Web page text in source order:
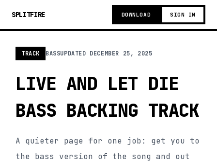
SPLITFIRE DOWNLOAD SIGN IN
TRACK BASSUPDATED DECEMBER 25, 2025
LIVE AND LET DIE
BASS BACKING TRACK
A quieter page for one job: get you to
the bass version of the song and out